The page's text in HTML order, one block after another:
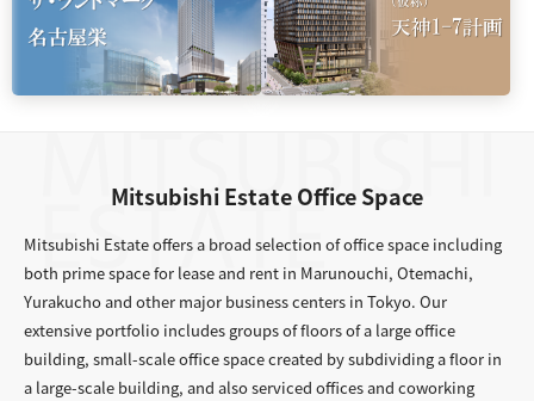
Mitsubishi Estate Office Space
Mitsubishi Estate offers a broad selection of office space including
both prime space for lease and rent in Marunouchi, Otemachi,
Yurakucho and other major business centers in Tokyo. Our
extensive portfolio includes groups of floors of a large office
building, small-scale office space created by subdividing a floor in
a large-scale building, and also serviced offices and coworking